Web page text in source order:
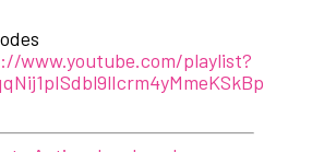
www.youtube.com/playlist?